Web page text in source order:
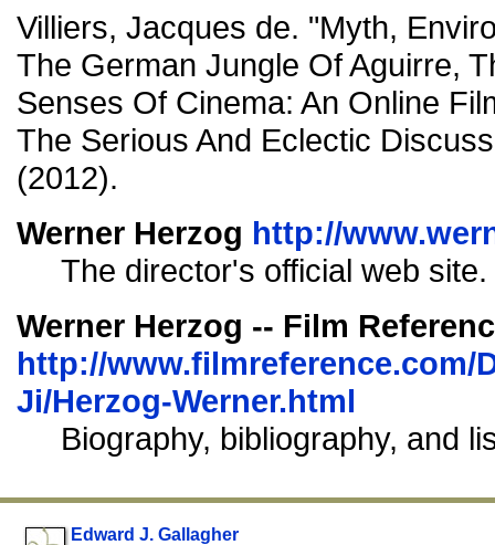
Villiers, Jacques de. "Myth,
The German Jungle Of Aguirre,
Senses Of Cinema: An Online
The Serious And Eclectic
(2012).
Werner Herzog http://
The director's official web site.
Werner Herzog -- Film
http://www.filmreference.com/
Ji/Herzog-Werner.html
Biography, bibliography, and
Edward J. Gallagher